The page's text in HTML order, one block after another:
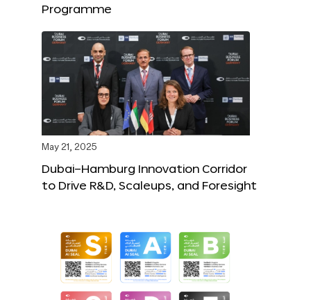
Programme
May 21, 2025
Dubai–Hamburg Innovation Corridor
to Drive R&D, Scaleups, and Foresight